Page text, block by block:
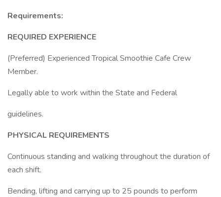
Requirements:
REQUIRED EXPERIENCE
(Preferred) Experienced Tropical Smoothie Cafe Crew
Member.
Legally able to work within the State and Federal
guidelines.
PHYSICAL REQUIREMENTS
Continuous standing and walking throughout the duration of
each shift.
Bending, lifting and carrying up to 25 pounds to perform